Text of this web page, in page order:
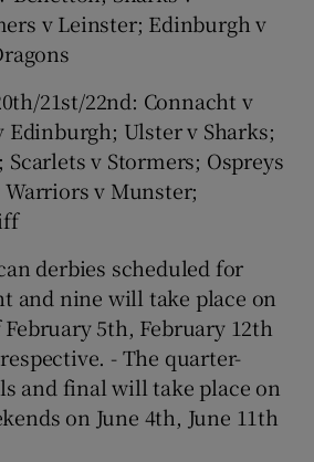
v Leinster; Edinburgh v
21st/22nd: Connacht v
Edinburgh; Ulster v Sharks;
v Stormers; Ospreys
v Munster;
derbies scheduled for
and nine will take place on
5th, February 12th
- The quarter-
and final will take place on
on June 4th, June 11th